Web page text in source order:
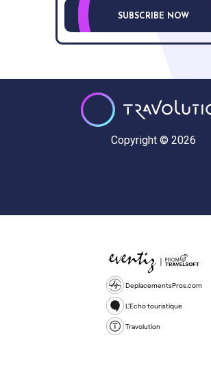
SUBSCRIBE NOW
Copyright © 2026
DeplacementsPros.com
L'Echo touristique
Travolution